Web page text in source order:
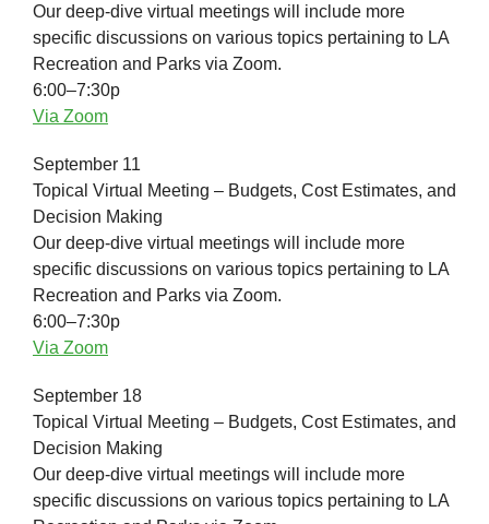
Our deep-dive virtual meetings will include more
specific discussions on various topics pertaining to LA
Recreation and Parks via Zoom.
6:00–7:30p
Via Zoom
September 11
Topical Virtual Meeting – Budgets, Cost Estimates, and
Decision Making
Our deep-dive virtual meetings will include more
specific discussions on various topics pertaining to LA
Recreation and Parks via Zoom.
6:00–7:30p
Via Zoom
September 18
Topical Virtual Meeting – Budgets, Cost Estimates, and
Decision Making
Our deep-dive virtual meetings will include more
specific discussions on various topics pertaining to LA